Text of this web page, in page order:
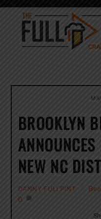
Skip
content
BROOKLYN
NEW NC
DANNY FULLPINT
0